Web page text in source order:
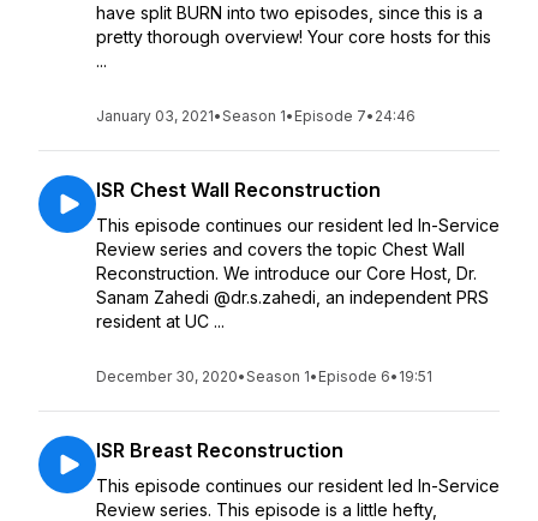
have split BURN into two episodes, since this is a
pretty thorough overview! Your core hosts for this
...
January 03, 2021•Season 1• Episode 7• 24:46
ISR Chest Wall Reconstruction
This episode continues our resident led In-Service
Review series and covers the topic Chest Wall
Reconstruction. We introduce our Core Host, Dr.
Sanam Zahedi @dr.s.zahedi, an independent PRS
resident at UC ...
December 30, 2020•Season 1• Episode 6• 19:51
ISR Breast Reconstruction
This episode continues our resident led In-Service
Review series. This episode is a little hefty,